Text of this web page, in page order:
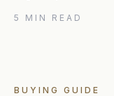
5 MIN READ
BUYING GUIDE